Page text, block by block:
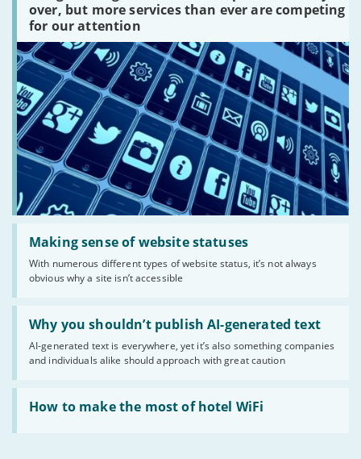
over, but more services than ever are competing
for our attention
platforms
are
there?'
Making sense of website statuses
With numerous different types of website status, it’s not always
obvious why a site isn’t accessible
Read:
'Making
website
statuses'
Why you shouldn’t publish AI-generated text
AI-generated text is everywhere, yet it’s also something companies
and individuals alike should approach with great caution
Read:
'Why
shouldn’t
publish
AI-
generated
text'
How to make the most of hotel WiFi
Read:
'How
make